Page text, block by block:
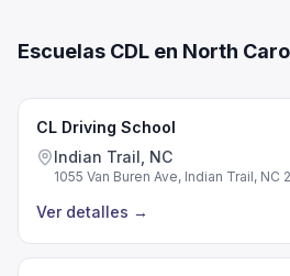
Escuelas CDL en North
CL Driving School
Indian Trail, NC
1055 Van Buren Ave, Indian Trail, NC
Ver detalles →